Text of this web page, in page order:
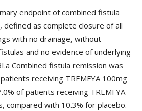
endpoint of combined fistula
defined as complete closure of all
with no drainage, without
and no evidence of underlying
Combined fistula remission was
receiving TREMFYA 100mg
of patients receiving TREMFYA
compared with 10.3% for placebo.